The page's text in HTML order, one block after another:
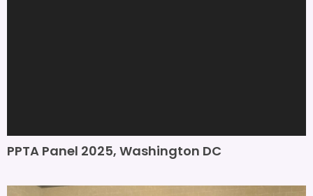
PPTA Panel 2025, Washington DC